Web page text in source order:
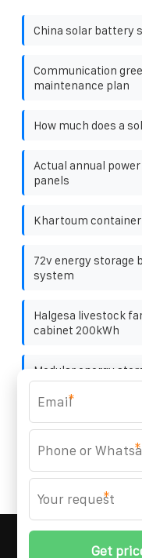
China solar battery
Communication
maintenance plan
How much does a
Actual annual
panels
Khartoum
72v energy storage
system
Halgesa livestock
cabinet 200kWh
Modular energy
wide temperature
Enterprise
*
*
*